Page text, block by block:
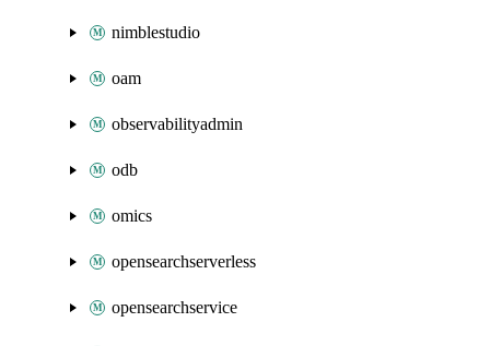
nimblestudio
oam
observabilityadmin
odb
omics
opensearchserverless
opensearchservice